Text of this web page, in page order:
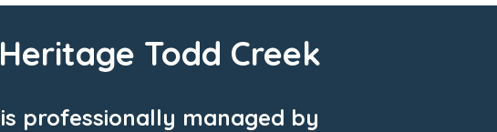
Heritage Todd Creek
is professionally managed by